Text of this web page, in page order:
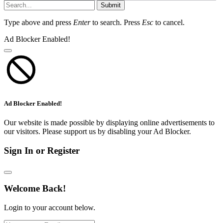
Submit
Type above and press Enterto search. Press Esc to cancel.
Ad Blocker Enabled!
Ad Blocker Enabled!
Our website is made possible by displaying online advertisements to
our visitors. Please support us by disabling your Ad Blocker.
Sign In or Register
Welcome Back!
Login to your account below.